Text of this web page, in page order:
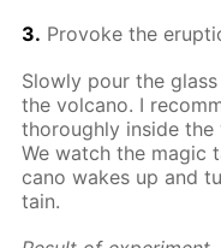
3. Pro­voke the
Slow­ly pour the
the vol­cano. I
thor­ough­ly in­side
We watch the mag­ic
cano wakes up and
tain.